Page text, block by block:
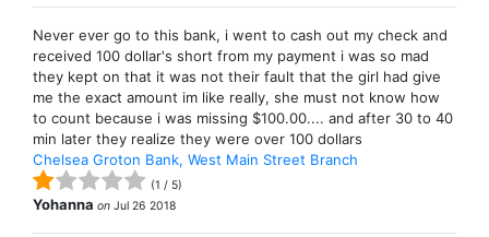
Never ever go to this bank, i went to cash out my check and
received 100 dollar's short from my payment i was so mad
they kept on that it was not their fault that the girl had give
me the exact amount im like really, she must not know how
to count because i was missing $100.00.... and after 30 to 40
min later they realize they were over 100 dollars
Chelsea Groton Bank, West Main Street Branch
(1 / 5)
Yohanna on Jul 26 2018